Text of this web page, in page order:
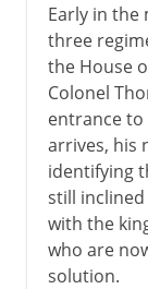
Early in the
three
the House
Colonel
entrance to
arrives, his
identifying
still
with the
who are
solution.